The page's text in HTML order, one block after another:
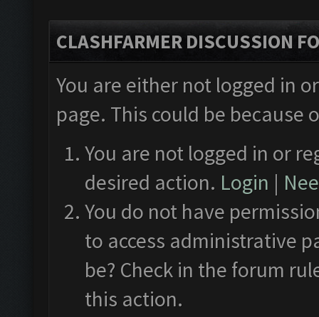
CLASHFARMER DISCUSSION
You are either not logged in
page. This could be
You are not logged in or
desired action. Login |
You do not have
to access administrative
be? Check in the forum
this action.